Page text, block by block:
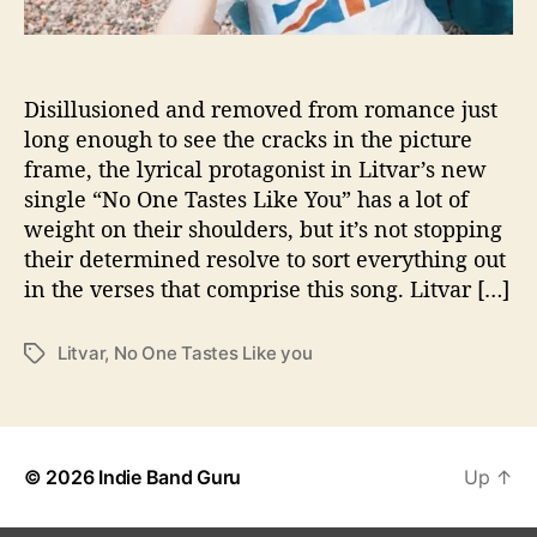
t
n
e
N
o
O
L
Disillusioned and removed from romance just
long enough to see the cracks in the picture
frame, the lyrical protagonist in Litvar’s new
single “No One Tastes Like You” has a lot of
weight on their shoulders, but it’s not stopping
their determined resolve to sort everything out
in the verses that comprise this song. Litvar […]
T
s
Litvar, No One Tastes Like you
© 2026 Indie Band Guru Up ↑